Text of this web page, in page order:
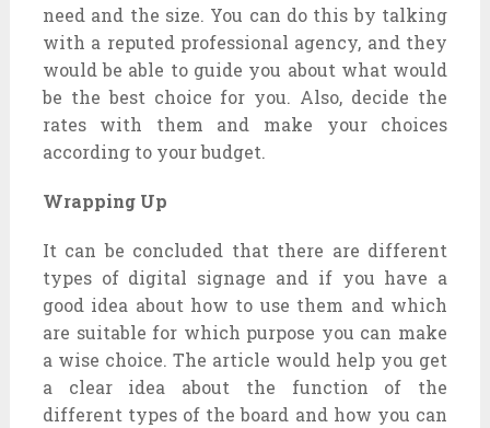
need and the size. You can do this by talking
with a reputed professional agency, and they
would be able to guide you about what would
be the best choice for you. Also, decide the
rates with them and make your choices
according to your budget.
Wrapping Up
It can be concluded that there are different
types of digital signage and if you have a
good idea about how to use them and which
are suitable for which purpose you can make
a wise choice. The article would help you get
a clear idea about the function of the
different types of the board and how you can